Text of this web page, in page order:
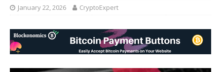
January 22, 2026 CryptoExpert